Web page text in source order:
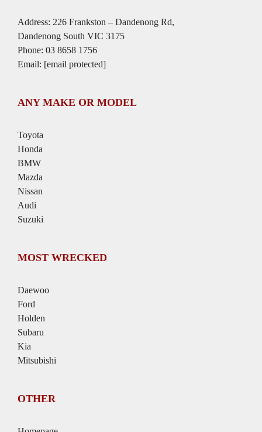
Address: 226 Frankston – Dandenong Rd,
Dandenong South VIC 3175
Phone: 03 8658 1756
Email: [email protected]
ANY MAKE OR MODEL
Toyota
Honda
BMW
Mazda
Nissan
Audi
Suzuki
MOST WRECKED
Daewoo
Ford
Holden
Subaru
Kia
Mitsubishi
OTHER